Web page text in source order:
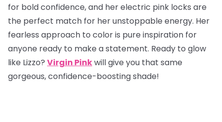
for bold confidence, and her electric pink locks are
the perfect match for her unstoppable energy. Her
fearless approach to color is pure inspiration for
anyone ready to make a statement. Ready to glow
like Lizzo? Virgin Pinkwill give you that same
gorgeous, confidence-boosting shade!